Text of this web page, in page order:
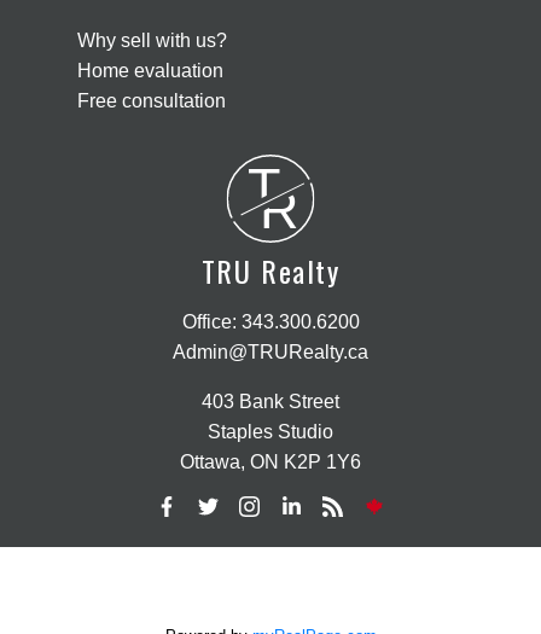
Why sell with us?
Home evaluation
Free consultation
T
R
TRU Realty
Office: 343.300.6200
Admin@TRURealty.ca
403 Bank Street
Staples Studio
Ottawa, ON K2P 1Y6